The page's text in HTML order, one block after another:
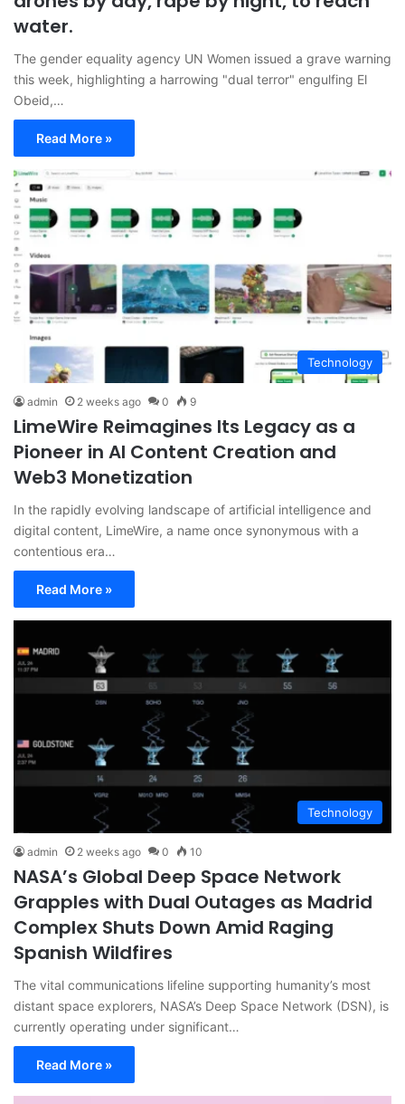
water.
The gender equality agency UN Women issued a grave warning
this week, highlighting a harrowing "dual terror" engulfing El
Obeid,…
Read More »
Technology
admin 2 weeks ago 0 9
LimeWire Reimagines Its Legacy as a
Pioneer in AI Content Creation and
Web3 Monetization
In the rapidly evolving landscape of artificial intelligence and
digital content, LimeWire, a name once synonymous with a
contentious era…
Read More »
Technology
admin 2 weeks ago 0 10
NASA’s Global Deep Space Network
Grapples with Dual Outages as Madrid
Complex Shuts Down Amid Raging
Spanish Wildfires
The vital communications lifeline supporting humanity’s most
distant space explorers, NASA’s Deep Space Network (DSN), is
currently operating under significant…
Read More »